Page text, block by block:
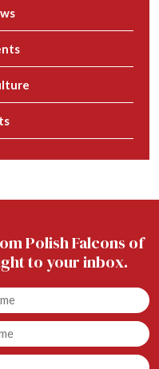
Polish Falcons of
to your inbox.